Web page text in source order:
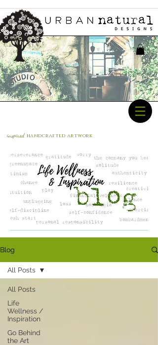
inspired handcrafted artwork
Blog
All Posts
Life
Wellness /
Inspiration
Go Behind
the Art
All Posts